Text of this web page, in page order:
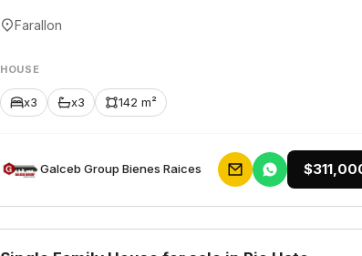
Farallon
HOUSE
x3 x3 142 m²
Galceb Group Bienes Raices